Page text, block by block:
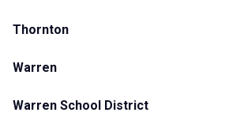
Thornton
Warren
Warren School District